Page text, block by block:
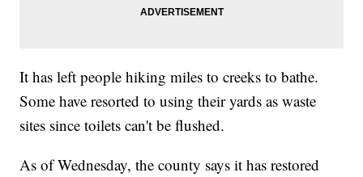
It has left people hiking miles to creeks to bathe.
Some have resorted to using their yards as waste
sites since toilets can't be flushed.
As of Wednesday, the county says it has restored